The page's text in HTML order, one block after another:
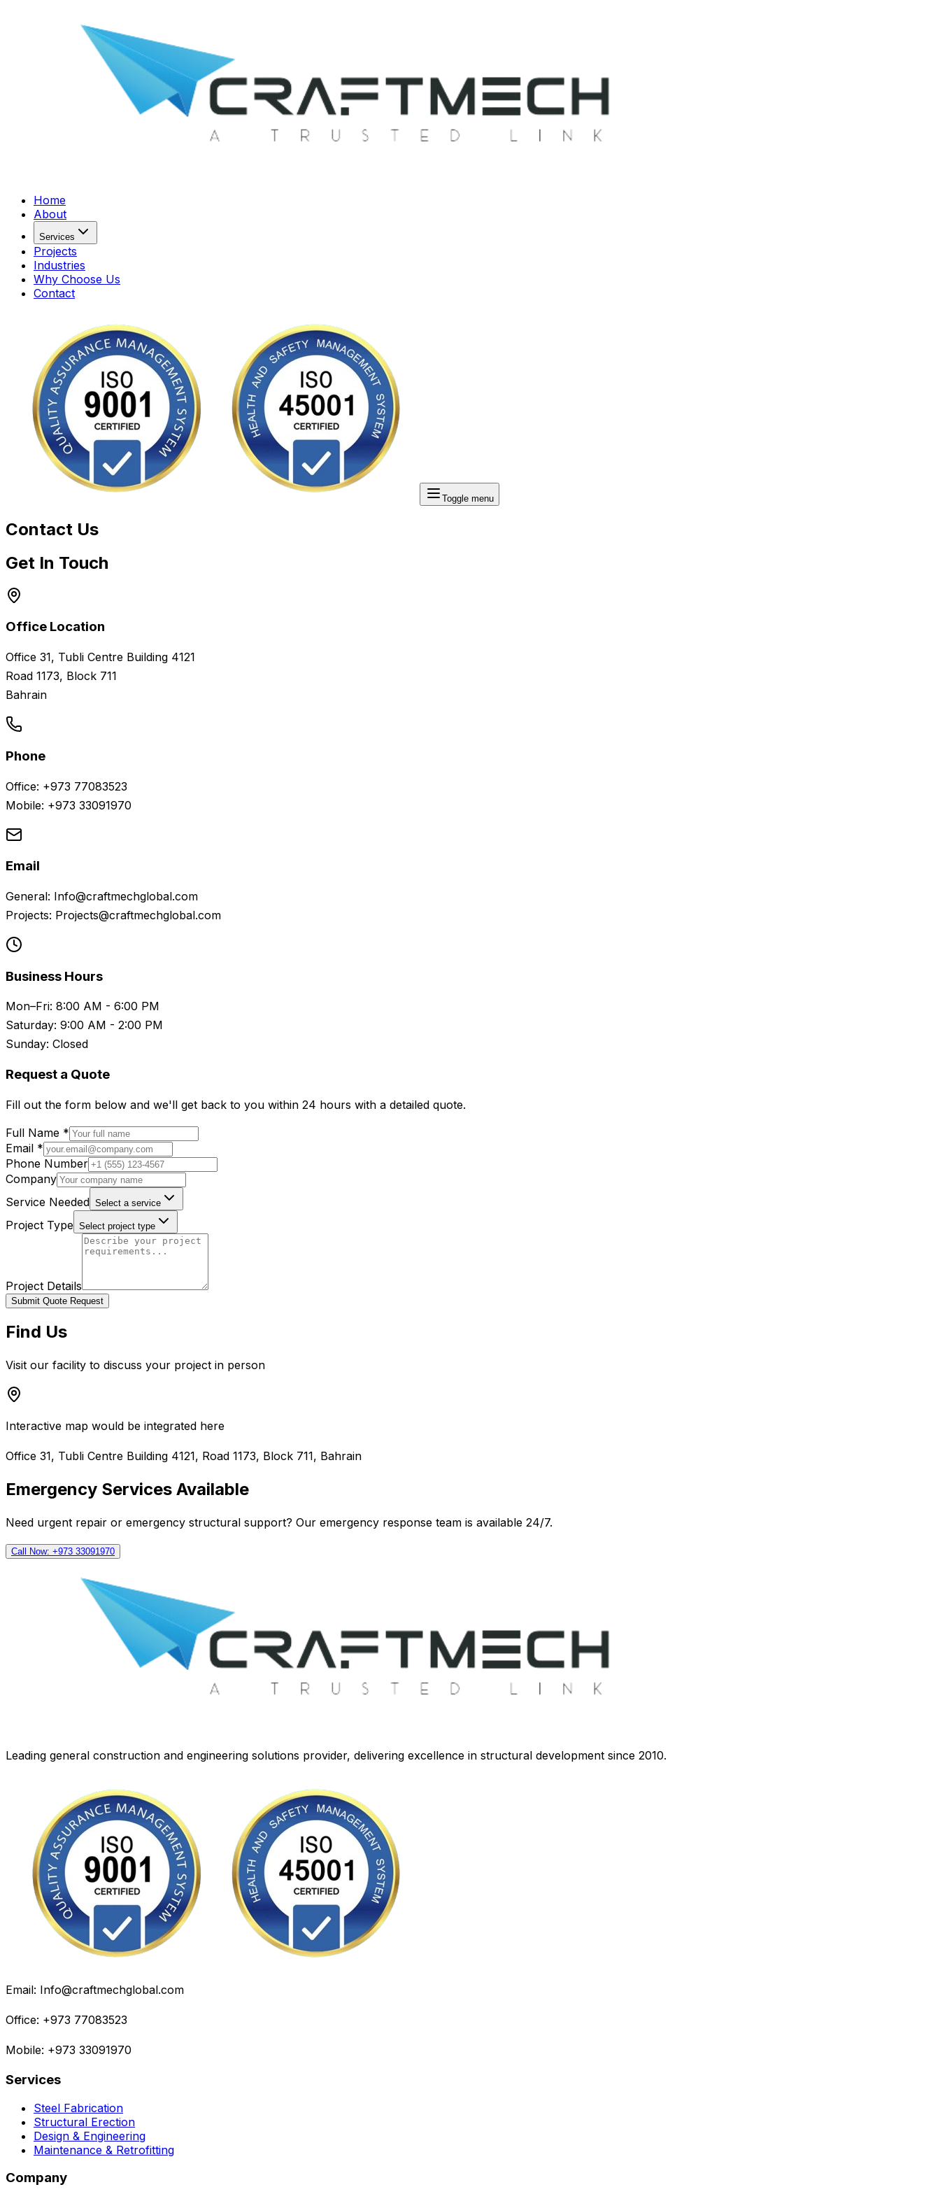
Home
About
Services
Projects
Industries
Why Choose Us
Contact
Toggle menu
Contact Us
Get In Touch
Office Location
Office 31, Tubli Centre Building 4121
Road 1173, Block 711
Bahrain
Phone
Office: +973 77083523
Mobile: +973 33091970
Email
General: Info@craftmechglobal.com
Projects: Projects@craftmechglobal.com
Business Hours
Mon–Fri: 8:00 AM - 6:00 PM
Saturday: 9:00 AM - 2:00 PM
Sunday: Closed
Request a Quote
Fill out the form below and we'll get back to you within 24 hours with a detailed quote.
Full Name *
Email *
Phone Number
Company
Service Needed Select a service
Project Type Select project type
Project Details
Submit Quote Request
Find Us
Visit our facility to discuss your project in person
Interactive map would be integrated here
Office 31, Tubli Centre Building 4121, Road 1173, Block 711, Bahrain
Emergency Services Available
Need urgent repair or emergency structural support? Our emergency response team is available 24/7.
Call Now: +973 33091970
Leading general construction and engineering solutions provider, delivering excellence in structural development since 2010.
Email: Info@craftmechglobal.com
Office: +973 77083523
Mobile: +973 33091970
Services
Steel Fabrication
Structural Erection
Design & Engineering
Maintenance & Retrofitting
Company